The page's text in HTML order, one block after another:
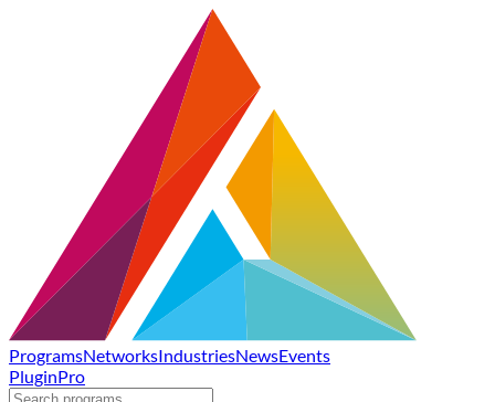
ProgramsNetworksIndustriesNewsEvents
PluginPro